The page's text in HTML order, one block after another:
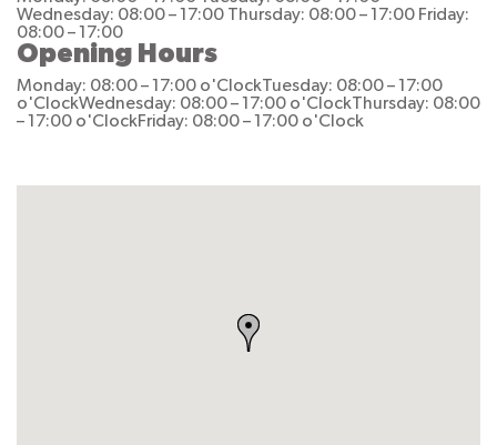
Wednesday: 08:00 – 17:00 Thursday: 08:00 – 17:00 Friday:
08:00 – 17:00
Opening Hours
Monday: 08:00 – 17:00 o'ClockTuesday: 08:00 – 17:00
o'ClockWednesday: 08:00 – 17:00 o'ClockThursday: 08:00
– 17:00 o'ClockFriday: 08:00 – 17:00 o'Clock